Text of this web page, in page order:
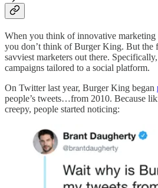
When you think of innovative marketing
you don’t think of Burger King. But the
savviest marketers out there.
campaigns tailored to a social platform.
On Twitter last year, Burger King began
people’s tweets…from 2010. Because
creepy, people started noticing: